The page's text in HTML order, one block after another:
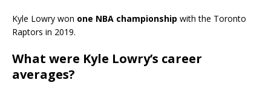
Kyle Lowry won one NBA championship with the Toronto
Raptors in 2019.
What were Kyle Lowry’s career
averages?